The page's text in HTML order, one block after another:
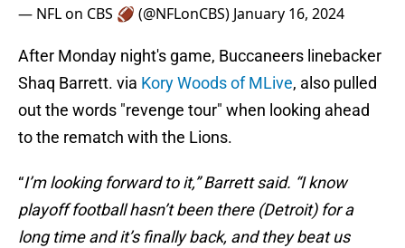
— NFL on CBS 🏈 (@NFLonCBS) January 16, 2024
After Monday night's game, Buccaneers linebacker
Shaq Barrett. via Kory Woods of MLive, also pulled
out the words "revenge tour" when looking ahead
to the rematch with the Lions.
“I’m looking forward to it,” Barrett said. “I know
playoff football hasn’t been there (Detroit) for a
long time and it’s finally back, and they beat us